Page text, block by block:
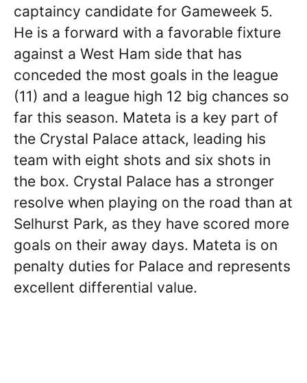
captaincy candidate for Gameweek 5.
He is a forward with a favorable fixture
against a West Ham side that has
conceded the most goals in the league
(11) and a league high 12 big chances so
far this season. Mateta is a key part of
the Crystal Palace attack, leading his
team with eight shots and six shots in
the box. Crystal Palace has a stronger
resolve when playing on the road than at
Selhurst Park, as they have scored more
goals on their away days. Mateta is on
penalty duties for Palace and represents
excellent differential value.